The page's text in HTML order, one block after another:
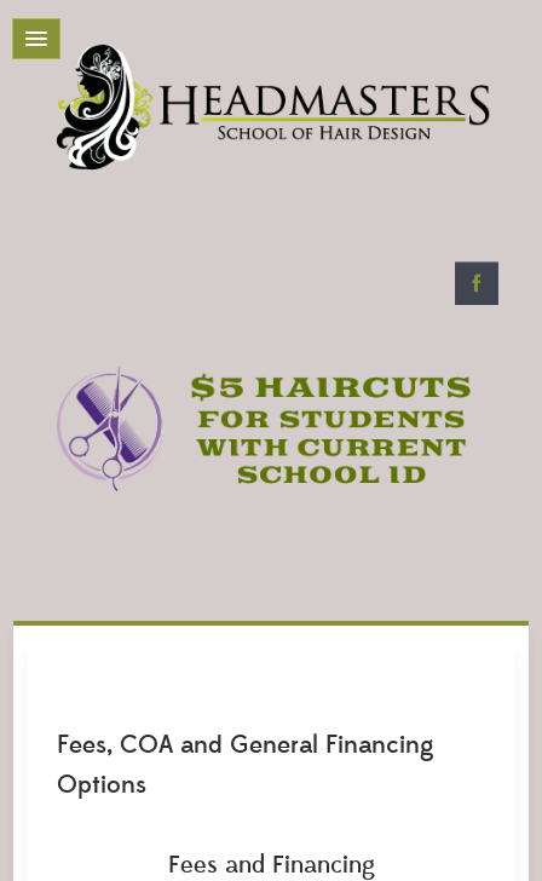
Fees, COA and General Financing
Options
Fees and Financing